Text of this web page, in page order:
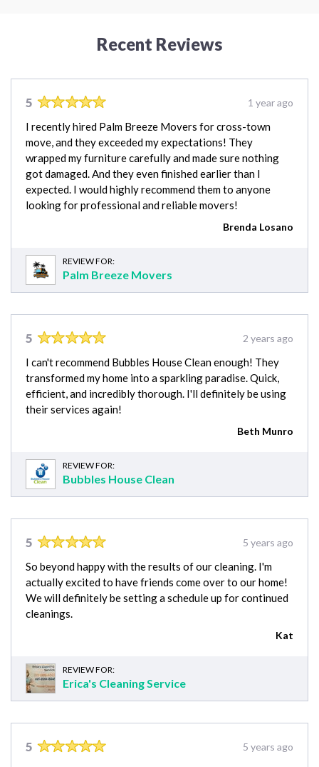
Recent Reviews
5 1 year ago
I recently hired Palm Breeze Movers for cross-town
move, and they exceeded my expectations! They
wrapped my furniture carefully and made sure nothing
got damaged. And they even finished earlier than I
expected. I would highly recommend them to anyone
looking for professional and reliable movers!
Brenda Losano
REVIEW FOR:
Palm Breeze Movers
5 2 years ago
I can't recommend Bubbles House Clean enough! They
transformed my home into a sparkling paradise. Quick,
efficient, and incredibly thorough. I'll definitely be using
their services again!
Beth Munro
REVIEW FOR:
Bubbles House Clean
5 5 years ago
So beyond happy with the results of our cleaning. I'm
actually excited to have friends come over to our home!
We will definitely be setting a schedule up for continued
cleanings.
Kat
REVIEW FOR:
Erica's Cleaning Service
5 5 years ago